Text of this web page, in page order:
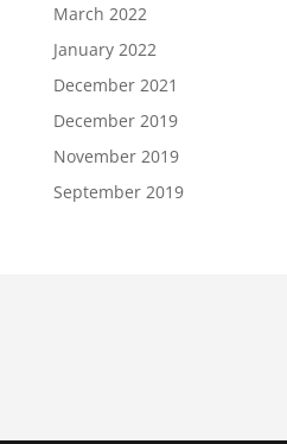
March 2022
January 2022
December 2021
December 2019
November 2019
September 2019